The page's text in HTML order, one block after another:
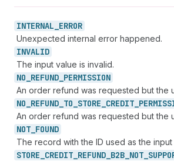
INTERNAL_ ERROR
Unexpected internal error happened.
INVALID
The input value is invalid.
NO_ REFUND_ PERMISSION
An order refund was requested but the
NO_ REFUND_ TO_ STORE_ CREDIT_
An order refund was requested but the
NOT_ FOUND
The record with the ID used as the
STORE_ CREDIT_ REFUND_ B2B_ NOT_